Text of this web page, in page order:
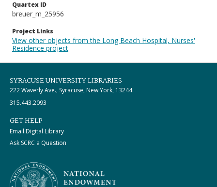
Quartex ID
breuer_m_25956
Project Links
View other objects from the Long Beach Hospital, Nurses'
Residence project
SYRACUSE UNIVERSITY LIBRARIES
222 Waverly Ave., Syracuse, New York, 13244
315.443.2093
GET HELP
Email Digital Library
Ask SCRC a Question